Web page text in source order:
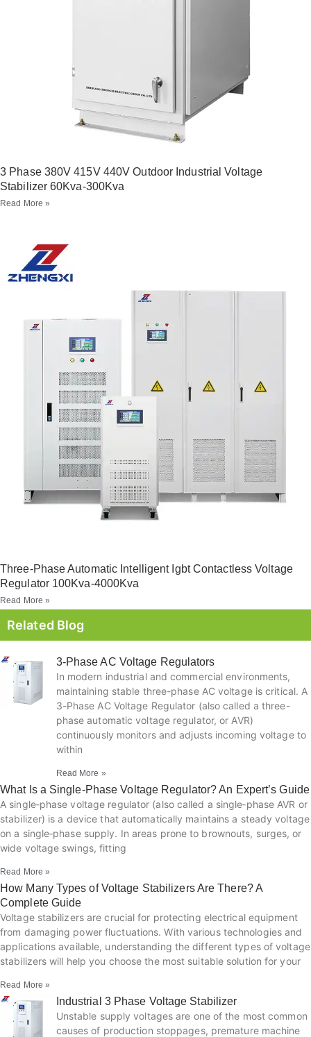
3 Phase 380V 415V 440V Outdoor Industrial Voltage
Stabilizer 60Kva-300Kva
Read More »
Three-Phase Automatic Intelligent Igbt Contactless Voltage
Regulator 100Kva-4000Kva
Read More »
Related Blog
3-Phase AC Voltage Regulators
In modern industrial and commercial environments,
maintaining stable three-phase AC voltage is critical. A
3-Phase AC Voltage Regulator (also called a three-
phase automatic voltage regulator, or AVR)
continuously monitors and adjusts incoming voltage to
within
Read More »
What Is a Single‑Phase Voltage Regulator? An Expert’s Guide
A single‑phase voltage regulator (also called a single‑phase AVR or
stabilizer) is a device that automatically maintains a steady voltage
on a single‑phase supply. In areas prone to brownouts, surges, or
wide voltage swings, fitting
Read More »
How Many Types of Voltage Stabilizers Are There? A
Complete Guide
Voltage stabilizers are crucial for protecting electrical equipment
from damaging power fluctuations. With various technologies and
applications available, understanding the different types of voltage
stabilizers will help you choose the most suitable solution for your
Read More »
Industrial 3 Phase Voltage Stabilizer
Unstable supply voltages are one of the most common
causes of production stoppages, premature machine